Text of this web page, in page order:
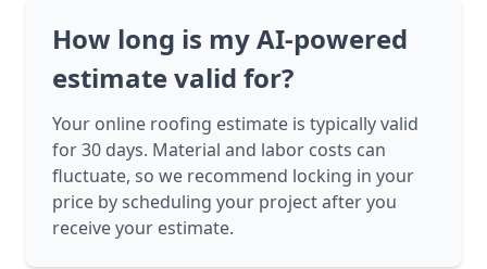
How long is my AI-powered
estimate valid for?
Your online roofing estimate is typically valid
for 30 days. Material and labor costs can
fluctuate, so we recommend locking in your
price by scheduling your project after you
receive your estimate.